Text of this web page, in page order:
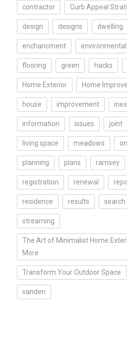
contractor Curb Appeal
design designs dwelling
enchancment environmental
flooring green hacks
Home Exterior Home
house improvement
information issues joint
living space meadows
planning plans ramsey
registration renewal
residence results search
streaming
The Art of Minimalist Home
More
Transform Your Outdoor Space
vanden